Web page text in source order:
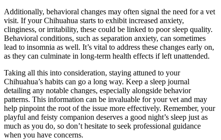
Additionally, behavioral changes may often signal the need for a vet
visit. If your Chihuahua starts to exhibit increased anxiety,
clinginess, or irritability, these could be linked to poor sleep quality.
Behavioral conditions, such as separation anxiety, can sometimes
lead to insomnia as well. It’s vital to address these changes early on,
as they can culminate in long-term health effects if left unattended.
Taking all this into consideration, staying attuned to your
Chihuahua’s habits can go a long way. Keep a sleep journal
detailing any notable changes, especially alongside behavior
patterns. This information can be invaluable for your vet and may
help pinpoint the root of the issue more effectively. Remember, your
playful and feisty companion deserves a good night’s sleep just as
much as you do, so don’t hesitate to seek professional guidance
when you have concerns.